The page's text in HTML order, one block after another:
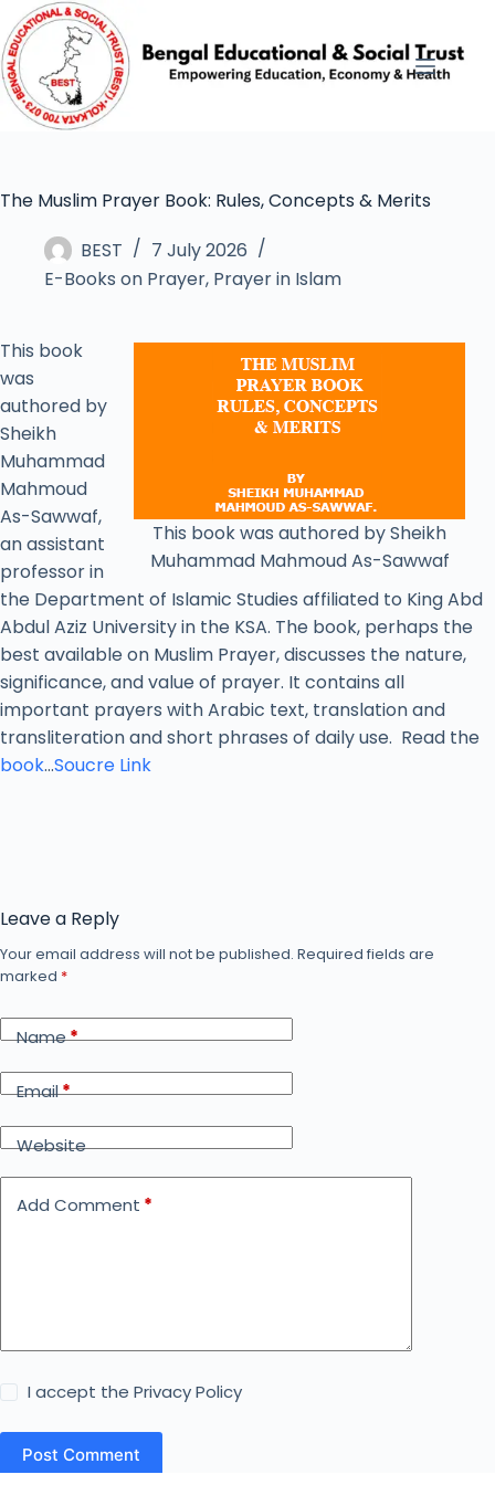
The Muslim Prayer Book: Rules, Concepts & Merits
BEST
7 July 2026
E-Books on Prayer, Prayer in Islam
This book was authored by Sheikh
Muhammad Mahmoud As-Sawwaf
This book
was
authored by
Sheikh
Muhammad
Mahmoud
As-Sawwaf,
an assistant
professor in
the Department of Islamic Studies affiliated to King Abd
Abdul Aziz University in the KSA. The book, perhaps the
best available on Muslim Prayer, discusses the nature,
significance, and value of prayer. It contains all
important prayers with Arabic text, translation and
transliteration and short phrases of daily use. Read the
book…Soucre Link
Leave a Reply
Your email address will not be published. Required fields are
marked *
Name*
Email*
Website
Add Comment *
I accept thePrivacy Policy
Post Comment